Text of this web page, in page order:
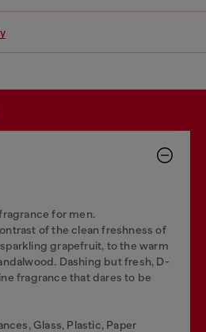
for men.
of the clean freshness of
grapefruit, to the warm
Dashing but fresh, D-
fragrance that dares to be
Glass, Plastic, Paper